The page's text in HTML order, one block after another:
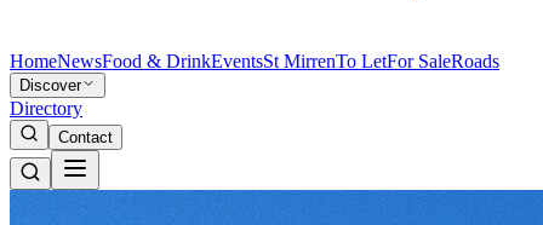
HomeNewsFood & DrinkEventsSt MirrenTo LetFor SaleRoads
Discover
Directory
Contact